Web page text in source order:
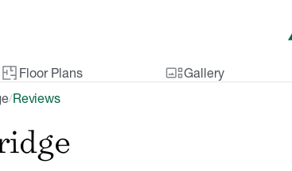
Floor Plans gallery_thumbnailGallery
/Reviews